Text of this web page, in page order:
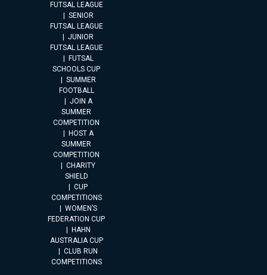
FUTSAL LEAGUE
SENIOR
FUTSAL LEAGUE
JUNIOR
FUTSAL LEAGUE
FUTSAL
SCHOOLS CUP
SUMMER
FOOTBALL
JOIN A
SUMMER
COMPETITION
HOST A
SUMMER
COMPETITION
CHARITY
SHIELD
CUP
COMPETITIONS
WOMEN’S
FEDERATION CUP
HAHN
AUSTRALIA CUP
CLUB RUN
COMPETITIONS